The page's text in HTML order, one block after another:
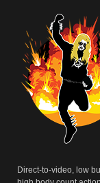
Direct-to-video, low